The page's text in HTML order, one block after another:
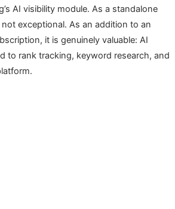
AI visibility module. As a standalone
exceptional. As an addition to an
it is genuinely valuable: AI
to rank tracking, keyword research, and